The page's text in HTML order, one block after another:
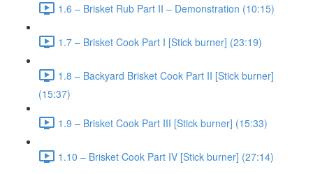
1.6 – Brisket Rub Part II – Demonstration (10:15)
1.7 – Brisket Cook Part I [Stick burner] (23:19)
1.8 – Backyard Brisket Cook Part II [Stick burner]
(15:37)
1.9 – Brisket Cook Part III [Stick burner] (15:33)
1.10 – Brisket Cook Part IV [Stick burner] (27:14)